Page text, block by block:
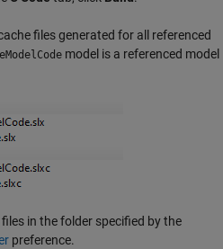
files generated for all referenced
model is a referenced model
in the folder specified by the
preference.